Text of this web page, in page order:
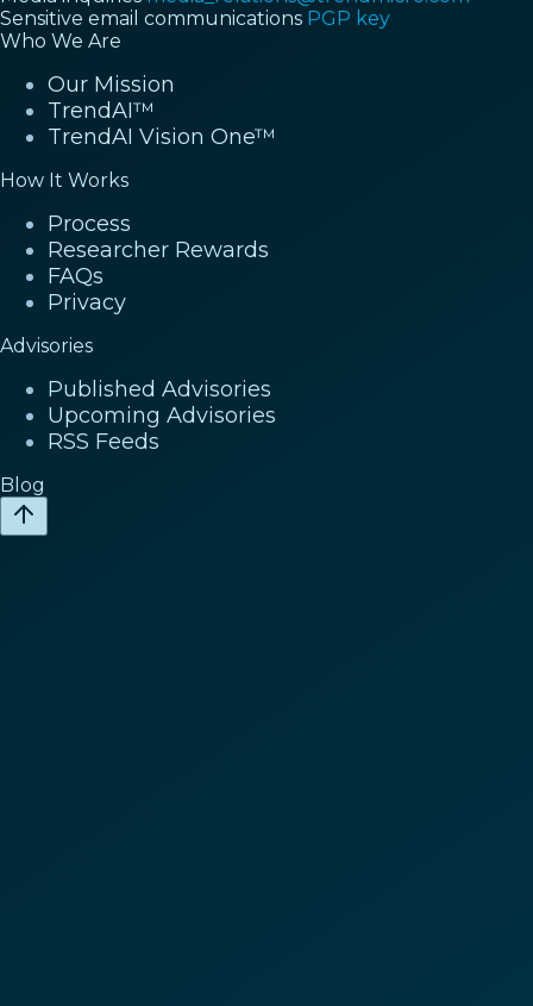
Sensitive email communications PGP key
Who We Are
Our Mission
TrendAI™
TrendAI Vision One™
How It Works
Process
Researcher Rewards
FAQs
Privacy
Advisories
Published Advisories
Upcoming Advisories
RSS Feeds
Blog